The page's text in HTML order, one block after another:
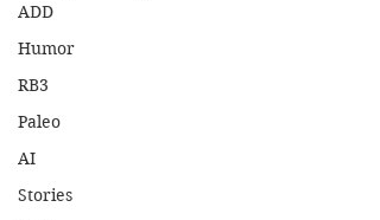
ADD
Humor
RB3
Paleo
AI
Stories